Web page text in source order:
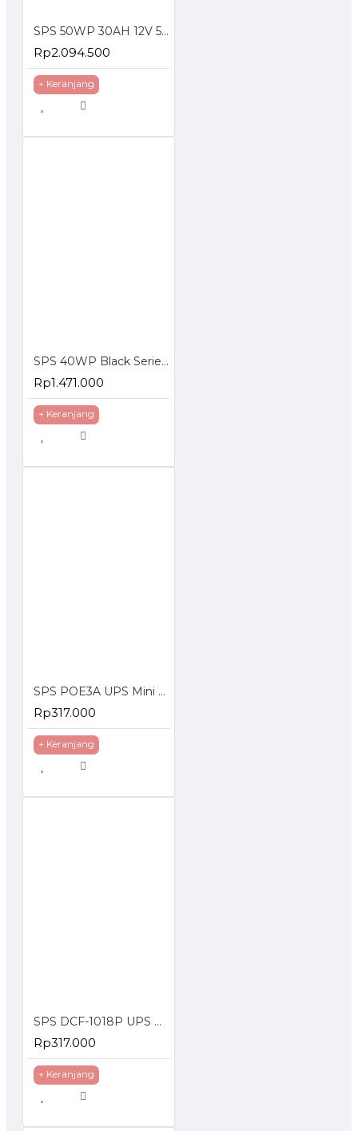
SPS 50WP 30AH 12V 5A Solar Panel With Lithium Battery
Rp2.094.500
+ Keranjang
SPS 40WP Black Series 12V 2A 20AH 30AH Solar Panel With Lithium Battery
Rp1.471.000
+ Keranjang
SPS POE3A UPS Mini DC 29W Portable Power Bank 3A Lithium Battery
Rp317.000
+ Keranjang
SPS DCF-1018P UPS DC POE 18W Portable Power Bank 2A Lithium Battery 10400mAh
Rp317.000
+ Keranjang